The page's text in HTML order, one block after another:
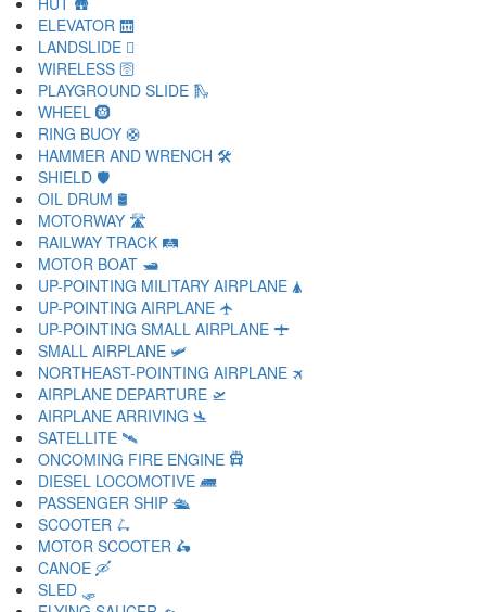
ELEVATOR 🛗
LANDSLIDE 🛘
WIRELESS 🛜
PLAYGROUND SLIDE 🛝
WHEEL 🛞
RING BUOY 🛟
HAMMER AND WRENCH 🛠
SHIELD 🛡
OIL DRUM 🛢
MOTORWAY 🛣
RAILWAY TRACK 🛤
MOTOR BOAT 🛥
UP-POINTING MILITARY AIRPLANE 🛦
UP-POINTING AIRPLANE 🛧
UP-POINTING SMALL AIRPLANE 🛨
SMALL AIRPLANE 🛩
NORTHEAST-POINTING AIRPLANE 🛪
AIRPLANE DEPARTURE 🛫
AIRPLANE ARRIVING 🛬
SATELLITE 🛰
ONCOMING FIRE ENGINE 🛱
DIESEL LOCOMOTIVE 🛲
PASSENGER SHIP 🛳
SCOOTER 🛴
MOTOR SCOOTER 🛵
CANOE 🛶
SLED 🛷